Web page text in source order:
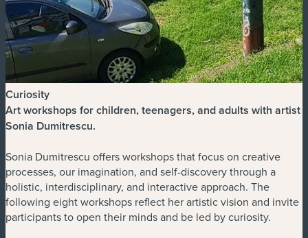
Curiosity
Art workshops for children, teenagers, and adults with artist
Sonia Dumitrescu.
Sonia Dumitrescu offers workshops that focus on creative
processes, our imagination, and self-discovery through a
holistic, interdisciplinary, and interactive approach. The
following eight workshops reflect her artistic vision and invite
participants to open their minds and be led by curiosity.